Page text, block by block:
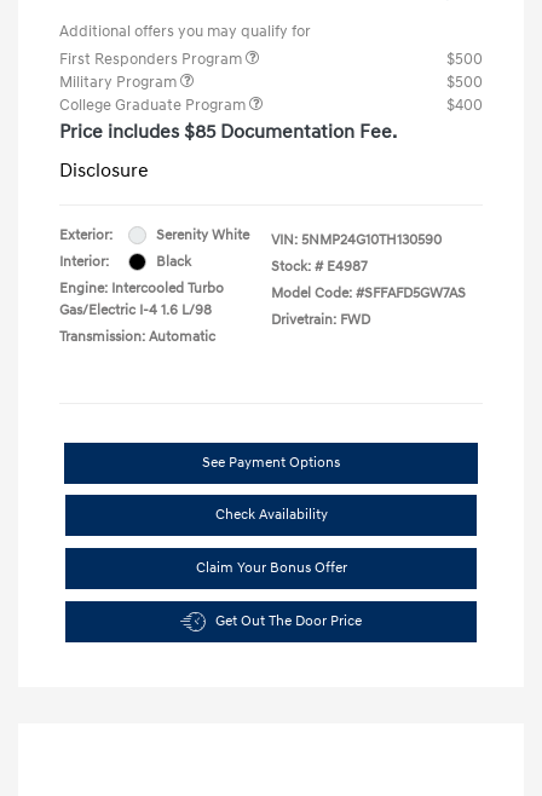
Additional offers you may qualify for
First Responders Program
$500
Military Program
$500
College Graduate Program
$400
Price includes $85 Documentation Fee.
Disclosure
Exterior:
Serenity White
Interior:
Black
Engine: Intercooled Turbo
Gas/Electric I-4 1.6 L/98
Transmission: Automatic
VIN: 5NMP24G10TH130590
Stock: # E4987
Model Code: #SFFAFD5GW7AS
Drivetrain: FWD
See Payment Options
Check Availability
Claim Your Bonus Offer
Get Out The Door Price